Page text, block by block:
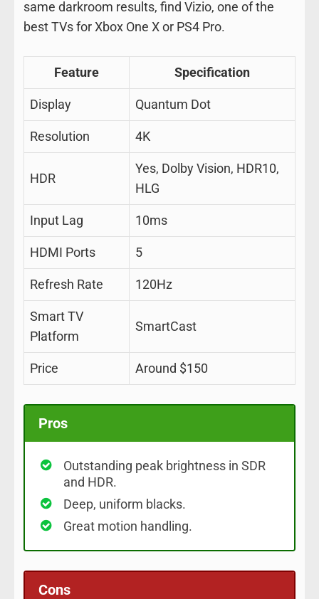
same darkroom results, find Vizio, one of the
best TVs for Xbox One X or PS4 Pro.
Feature Specification
Display Quantum Dot
Resolution 4K
HDR
Yes, Dolby Vision, HDR10,
HLG
Input Lag 10ms
HDMI Ports 5
Refresh Rate 120Hz
Smart TV
Platform
SmartCast
Price Around $150
Pros
Outstanding peak brightness in SDR
and HDR.
Deep, uniform blacks.
Great motion handling.
Cons